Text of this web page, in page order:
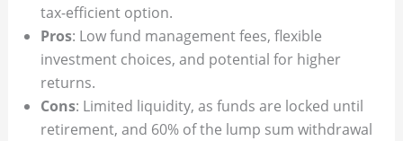
tax-efficient option.
Pros: Low fund management fees, flexible
investment choices, and potential for higher
returns.
Cons: Limited liquidity, as funds are locked until
retirement, and 60% of the lump sum withdrawal